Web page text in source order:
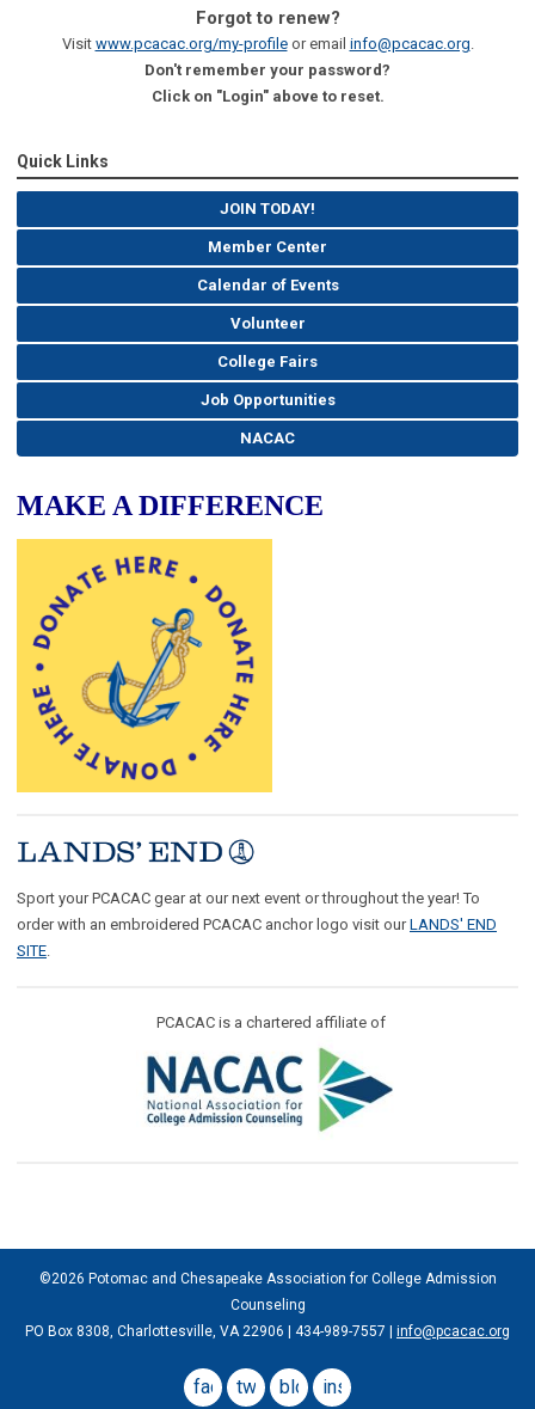
Forgot to renew?
Visit www.pcacac.org/my-profileor email info@pcacac.org.
Don't remember your password?
Click on "Login" above to reset.
Quick Links
JOIN TODAY!
Member Center
Calendar of Events
Volunteer
College Fairs
Job Opportunities
NACAC
MAKE A DIFFERENCE
Sport your PCACAC gear at our next event or throughout the year! To
order with an embroidered PCACAC anchor logo visit ourLANDS' END
SITE.
PCACAC is a chartered affiliate of
©2026 Potomac and Chesapeake Association for College Admission
Counseling
PO Box 8308, Charlottesville, VA 22906 | 434-989-7557 | info@pcacac.org
facebook
twitterblog instagram